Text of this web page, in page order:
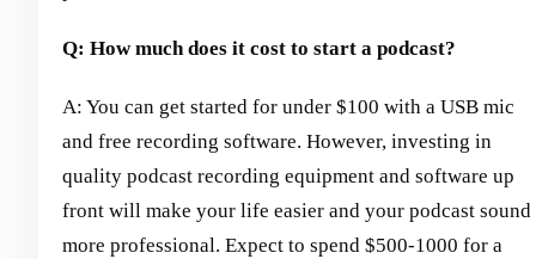
Q: How much does it cost to start a podcast?
A: You can get started for under $100 with a USB mic
and free recording software. However, investing in
quality podcast recording equipment and software up
front will make your life easier and your podcast sound
more professional. Expect to spend $500-1000 for a